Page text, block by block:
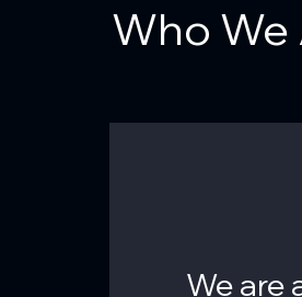
Who We
We are